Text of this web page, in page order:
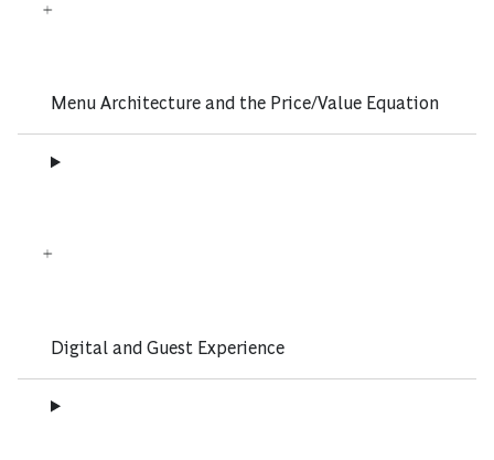
Menu Architecture and the Price/Value Equation
Digital and Guest Experience